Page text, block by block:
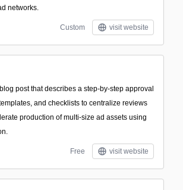
networks.
Custom visit website
post that describes a step-by-step approval
and checklists to centralize reviews
production of multi-size ad assets using
Free visit website